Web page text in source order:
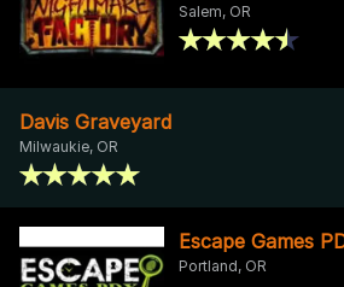
Salem, OR
Davis Graveyard
Milwaukie, OR
Escape Games
Portland, OR